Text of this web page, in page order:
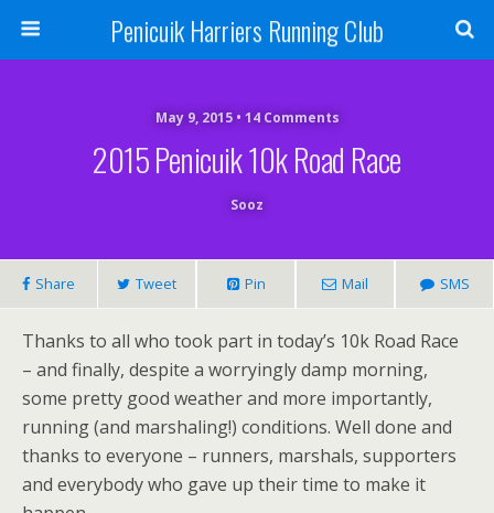
Penicuik Harriers Running Club
May 9, 2015 • 14 Comments
2015 Penicuik 10k Road Race
Sooz
Share Tweet Pin Mail SMS
Thanks to all who took part in today’s 10k Road Race
– and finally, despite a worryingly damp morning,
some pretty good weather and more importantly,
running (and marshaling!) conditions. Well done and
thanks to everyone – runners, marshals, supporters
and everybody who gave up their time to make it